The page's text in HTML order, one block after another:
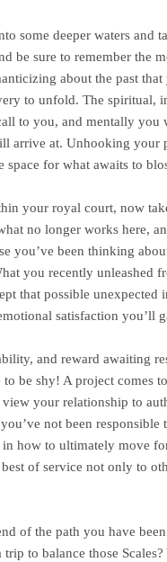
some deeper waters and
be sure to remember the
about the past
to unfold. The spiritual,
to you, and mentally you
arrive at. Unhooking your
space for what awaits to
your royal court, now
no longer works here,
you’ve been thinking
you recently unleashed
that possible
satisfaction you’ll
and reward awaiting
be shy! A project comes
your relationship to
not been
how to ultimately move
of service not only to
of the path you have
to balance those